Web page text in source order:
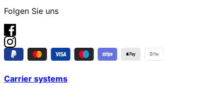
Folgen Sie uns
Carrier systems